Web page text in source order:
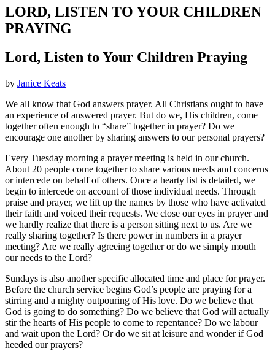
LORD, LISTEN TO YOUR CHILDREN
PRAYING
Lord, Listen to Your Children Praying
by Janice Keats
We all know that God answers prayer. All Christians ought to have
an experience of answered prayer. But do we, His children, come
together often enough to “share” together in prayer? Do we
encourage one another by sharing answers to our personal prayers?
Every Tuesday morning a prayer meeting is held in our church.
About 20 people come together to share various needs and concerns
or intercede on behalf of others. Once a hearty list is detailed, we
begin to intercede on account of those individual needs. Through
praise and prayer, we lift up the names by those who have activated
their faith and voiced their requests. We close our eyes in prayer and
we hardly realize that there is a person sitting next to us. Are we
really sharing together? Is there power in numbers in a prayer
meeting? Are we really agreeing together or do we simply mouth
our needs to the Lord?
Sundays is also another specific allocated time and place for prayer.
Before the church service begins God’s people are praying for a
stirring and a mighty outpouring of His love. Do we believe that
God is going to do something? Do we believe that God will actually
stir the hearts of His people to come to repentance? Do we labour
and wait upon the Lord? Or do we sit at leisure and wonder if God
heeded our prayers?